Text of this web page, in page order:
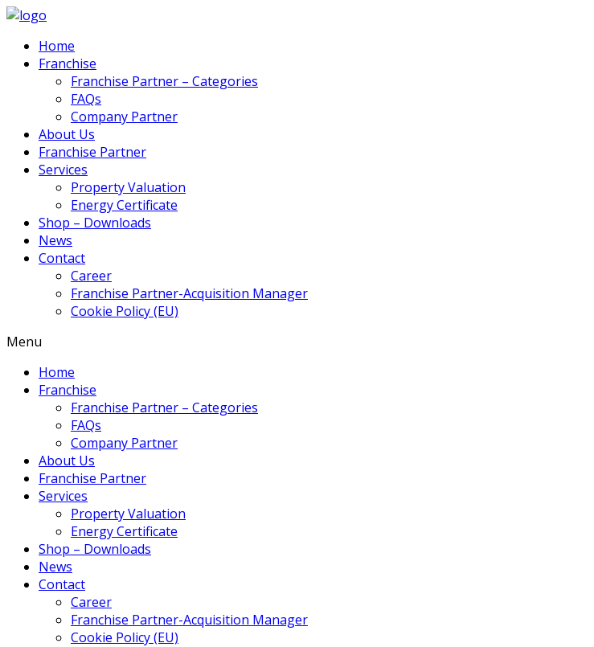
Home
Franchise
Franchise Partner – Categories
FAQs
Company Partner
About Us
Franchise Partner
Services
Property Valuation
Energy Certificate
Shop – Downloads
News
Contact
Career
Franchise Partner-Acquisition Manager
Cookie Policy (EU)
Menu
Home
Franchise
Franchise Partner – Categories
FAQs
Company Partner
About Us
Franchise Partner
Services
Property Valuation
Energy Certificate
Shop – Downloads
News
Contact
Career
Franchise Partner-Acquisition Manager
Cookie Policy (EU)